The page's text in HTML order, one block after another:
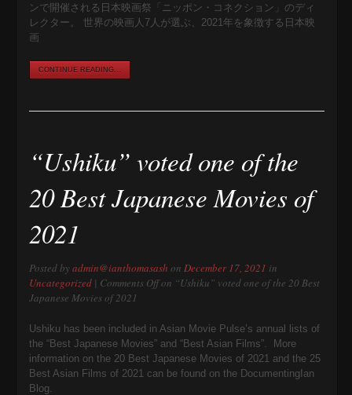
ンで開催される日本映画祭「ニッポン・コネクション」のディ
レクター。 世界の映画人7人が選ぶ、2021年を象徴する日本映
画
CONTINUE READING...
“Ushiku” voted one of the
20 Best Japanese Movies of
2021
Posted byadmin@ianthomasash on December 17, 2021 in
Uncategorized | Comments Offon “Ushiku” voted one of the 20 Best
Japanese Movies of 2021
Ushiku has been included in Asian Movie Pulse’s annual lists of
the “Best Japanese Movies” and “Best Asian Films”. More
information on the 20 Best Japanese Movies of 2021 and the 25
Best Asian Films of 2021 can be found on the DocumentingIan
Blog.